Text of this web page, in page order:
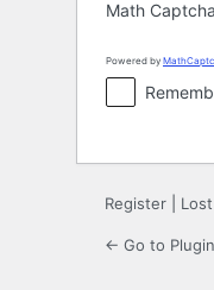
Math Captcha
Powered by
Register
← Go to